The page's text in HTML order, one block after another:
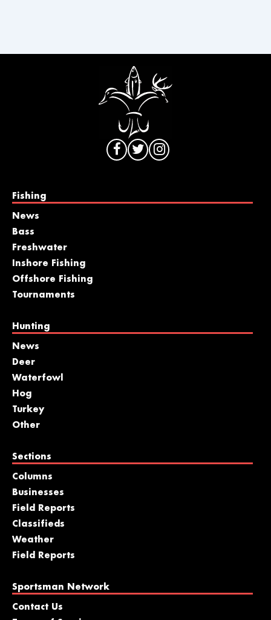
Fishing
News
Bass
Freshwater
Inshore Fishing
Offshore Fishing
Tournaments
Hunting
News
Deer
Waterfowl
Hog
Turkey
Other
Sections
Columns
Businesses
Field Reports
Classifieds
Weather
Field Reports
Sportsman Network
Contact Us